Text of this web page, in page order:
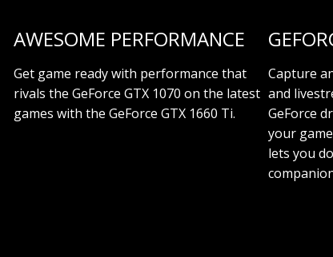
AWESOME PERFORMANCE
Get game ready with performance that
rivals the GeForce GTX 1070 on the latest
games with the GeForce GTX 1660 Ti.
Capture
and
GeForce
your
lets you